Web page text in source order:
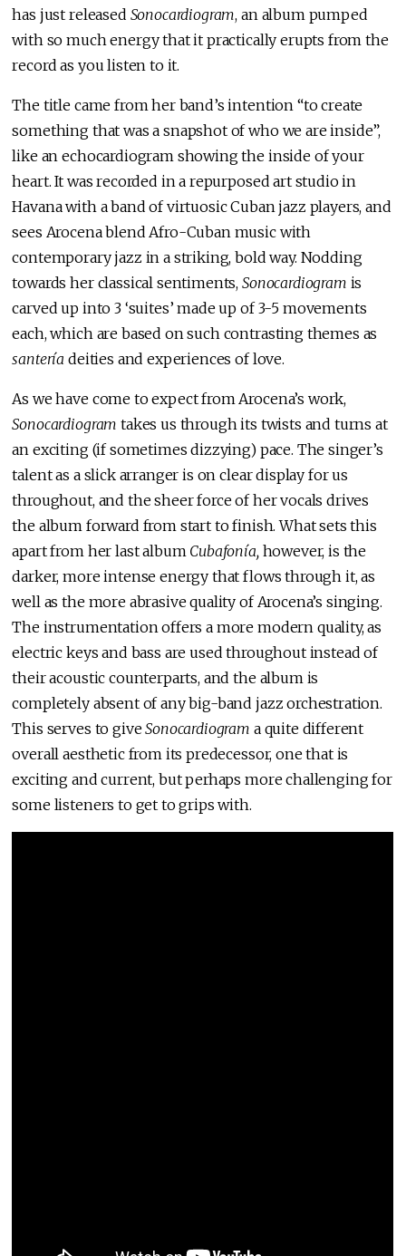
has just released Sonocardiogram, an album pumped
with so much energy that it practically erupts from the
record as you listen to it.
The title came from her band’s intention “to create
something that was a snapshot of who we are inside”,
like an echocardiogram showing the inside of your
heart. It was recorded in a repurposed art studio in
Havana with a band of virtuosic Cuban jazz players, and
sees Arocena blend Afro-Cuban music with
contemporary jazz in a striking, bold way. Nodding
towards her classical sentiments, Sonocardiogram is
carved up into 3 ‘suites’ made up of 3-5 movements
each, which are based on such contrasting themes as
santería deities and experiences of love.
As we have come to expect from Arocena’s work,
Sonocardiogram takes us through its twists and turns at
an exciting (if sometimes dizzying) pace. The singer’s
talent as a slick arranger is on clear display for us
throughout, and the sheer force of her vocals drives
the album forward from start to finish. What sets this
apart from her last album Cubafonía, however, is the
darker, more intense energy that flows through it, as
well as the more abrasive quality of Arocena’s singing.
The instrumentation offers a more modern quality, as
electric keys and bass are used throughout instead of
their acoustic counterparts, and the album is
completely absent of any big-band jazz orchestration.
This serves to giveSonocardiogram a quite different
overall aesthetic from its predecessor, one that is
exciting and current, but perhaps more challenging for
some listeners to get to grips with.